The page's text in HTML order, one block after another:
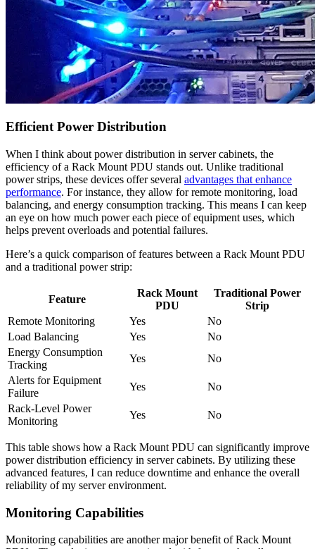
Efficient Power Distribution
When I think about power distribution in server cabinets, the
efficiency of a Rack Mount PDU stands out. Unlike traditional
power strips, these devices offer several advantages that enhance
performance. For instance, they allow for remote monitoring, load
balancing, and energy consumption tracking. This means I can keep
an eye on how much power each piece of equipment uses, which
helps prevent overloads and potential failures.
Here’s a quick comparison of features between a Rack Mount PDU
and a traditional power strip:
Feature
Rack Mount
PDU
Traditional Power
Strip
Remote Monitoring
Yes
No
Load Balancing
Yes
No
Energy Consumption
Tracking
Yes
No
Alerts for Equipment
Failure
Yes
No
Rack-Level Power
Monitoring
Yes No
This table shows how a Rack Mount PDU can significantly improve
power distribution efficiency in server cabinets. By utilizing these
advanced features, I can reduce downtime and enhance the overall
reliability of my server environment.
Monitoring Capabilities
Monitoring capabilities are another major benefit of Rack Mount